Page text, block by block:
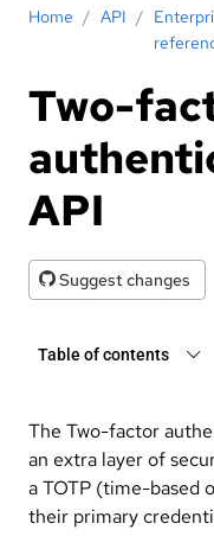
Home / API /
Two-
API
Suggest changes
Table of contents
The Two-factor
an extra layer of
a TOTP (time-based
their primary